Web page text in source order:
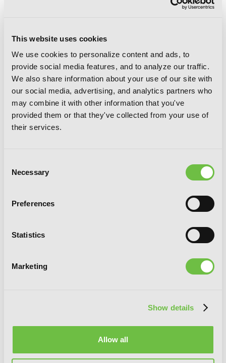
This website uses cookies
We use cookies to personalize content and ads, to
provide social media features, and to analyze our traffic.
We also share information about your use of our site with
our social media, advertising, and analytics partners who
may combine it with other information that you've
provided them or that they've collected from your use of
their services.
Selection
Necessary
Preferences
Statistics
Marketing
Show details
Allow all
7 (manga)